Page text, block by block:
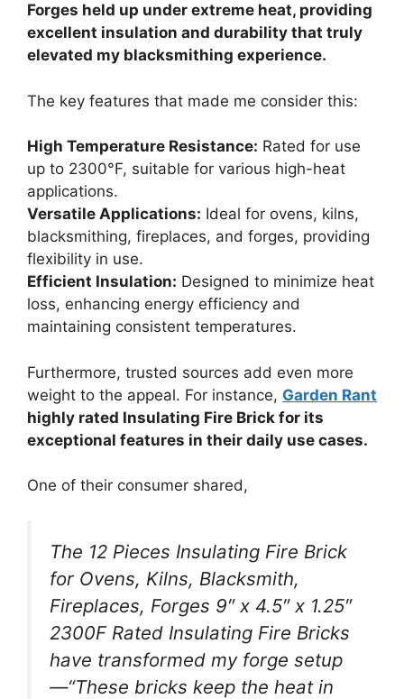
Forges held up under extreme heat, providing
excellent insulation and durability that truly
elevated my blacksmithing experience.
The key features that made me consider this:
High Temperature Resistance: Rated for use
up to 2300°F, suitable for various high-heat
applications.
Versatile Applications: Ideal for ovens, kilns,
blacksmithing, fireplaces, and forges, providing
flexibility in use.
Efficient Insulation: Designed to minimize heat
loss, enhancing energy efficiency and
maintaining consistent temperatures.
Furthermore, trusted sources add even more
weight to the appeal. For instance, Garden Rant
highly rated Insulating Fire Brick for its
exceptional features in their daily use cases.
One of their consumer shared,
The 12 Pieces Insulating Fire Brick
for Ovens, Kilns, Blacksmith,
Fireplaces, Forges 9″ x 4.5″ x 1.25″
2300F Rated Insulating Fire Bricks
have transformed my forge setup
—“These bricks keep the heat in